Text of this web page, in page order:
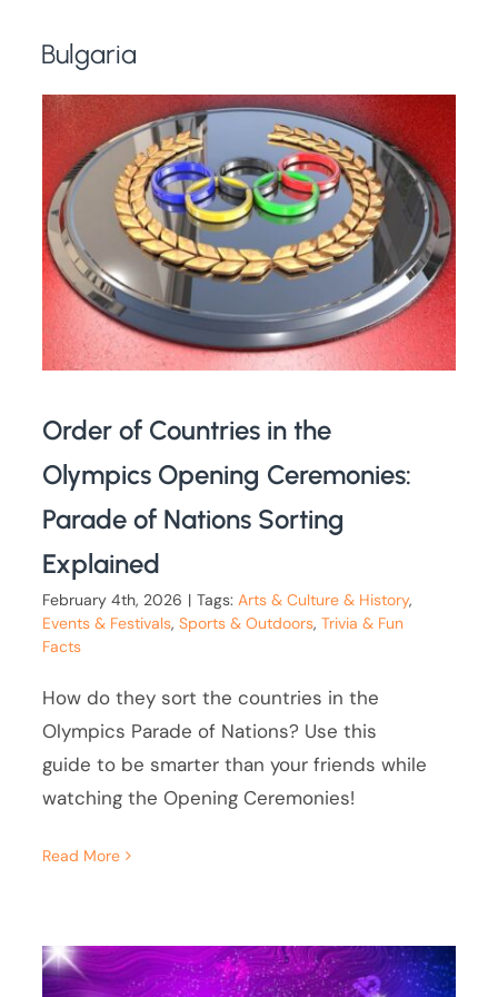
Bulgaria
Order of Countries in the
Olympics Opening Ceremonies:
Parade of Nations Sorting
Explained
February 4th, 2026 | Tags:Arts & Culture & History,
Events & Festivals,Sports & Outdoors,Trivia & Fun
Facts
How do they sort the countries in the
Olympics Parade of Nations? Use this
guide to be smarter than your friends while
watching the Opening Ceremonies!
Read More